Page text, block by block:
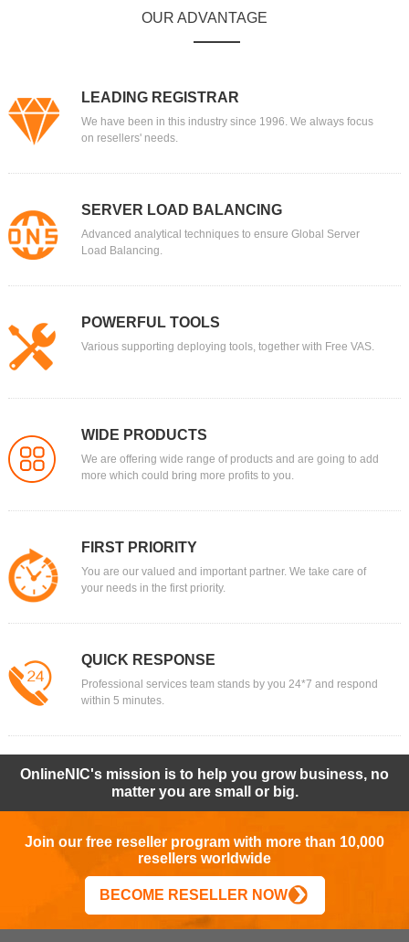
OUR ADVANTAGE
LEADING REGISTRAR
We have been in this industry since 1996. We always focus
on resellers' needs.
SERVER LOAD BALANCING
Advanced analytical techniques to ensure Global Server
Load Balancing.
POWERFUL TOOLS
Various supporting deploying tools, together with Free VAS.
WIDE PRODUCTS
We are offering wide range of products and are going to add
more which could bring more profits to you.
FIRST PRIORITY
You are our valued and important partner. We take care of
your needs in the first priority.
QUICK RESPONSE
Professional services team stands by you 24*7 and respond
within 5 minutes.
OnlineNIC's mission is to help you grow business, no
matter you are small or big.
Join our free reseller program with more than 10,000
resellers worldwide
BECOME RESELLER NOW